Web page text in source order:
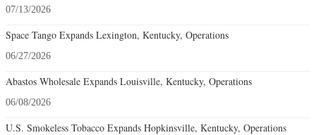
07/13/2026
Space Tango Expands Lexington, Kentucky, Operations
06/27/2026
Abastos Wholesale Expands Louisville, Kentucky, Operations
06/08/2026
U.S. Smokeless Tobacco Expands Hopkinsville, Kentucky, Operations